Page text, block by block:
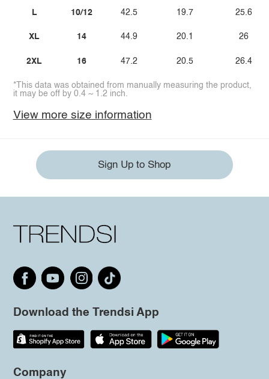
L
XL
2XL
10/12
14
16
42.5
44.9
47.2
19.7
20.1
20.5
25.6
26
26.4
*This data was obtained from manually measuring the product,
it may be off by 0.4 ~ 1.2 inch.
View more size information
Sign Up to Shop
Download the Trendsi App
Company